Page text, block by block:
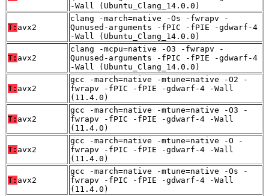
-Wall (Ubuntu_Clang_14.0.0)
T: avx2
clang -march=native -Os -fwrapv -
Qunused-arguments -fPIC -fPIE -gdwarf-4
-Wall (Ubuntu_Clang_14.0.0)
T: avx2
clang -mcpu=native -O3 -fwrapv -
Qunused-arguments -fPIC -fPIE -gdwarf-4
-Wall (Ubuntu_Clang_14.0.0)
T: avx2
gcc -march=native -mtune=native -O2 -
fwrapv -fPIC -fPIE -gdwarf-4 -Wall
(11.4.0)
T: avx2
gcc -march=native -mtune=native -O3 -
fwrapv -fPIC -fPIE -gdwarf-4 -Wall
(11.4.0)
T: avx2
gcc -march=native -mtune=native -O -
fwrapv -fPIC -fPIE -gdwarf-4 -Wall
(11.4.0)
T: avx2
gcc -march=native -mtune=native -Os -
fwrapv -fPIC -fPIE -gdwarf-4 -Wall
(11.4.0)